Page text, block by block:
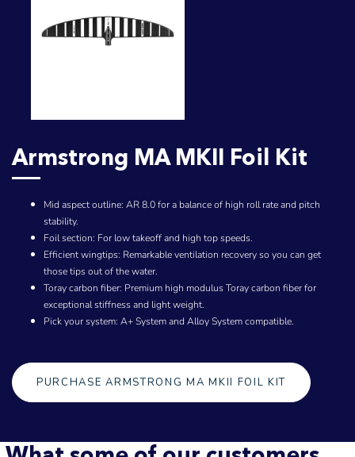
Armstrong MA MKII Foil Kit
Mid aspect outline: AR 8.0 for a balance of high roll rate and pitch
stability.
Foil section: For low takeoff and high top speeds.
Efficient wingtips: Remarkable ventilation recovery so you can get
those tips out of the water.
Toray carbon fiber: Premium high modulus Toray carbon fiber for
exceptional stiffness and light weight.
Pick your system: A+ System and Alloy System compatible.
PURCHASE ARMSTRONG MA MKII FOIL KIT